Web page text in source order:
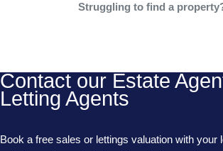
Struggling to find a
Contact our Estate
Letting Agents
Book a free sales or lettings valuation with your